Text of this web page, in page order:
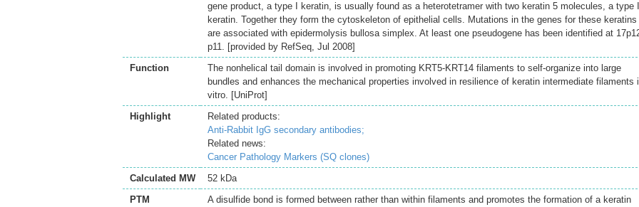
gene product, a type I keratin, is usually found as a heterotetramer with two keratin 5 molecules, a type II
keratin. Together they form the cytoskeleton of epithelial cells. Mutations in the genes for these keratins
are associated with epidermolysis bullosa simplex. At least one pseudogene has been identified at
p11. [provided by RefSeq, Jul 2008]
Function
The nonhelical tail domain is involved in promoting KRT5-KRT14 filaments to self-organize into large
bundles and enhances the mechanical properties involved in resilience of keratin intermediate filaments
vitro. [UniProt]
Highlight
Related products:
Anti-Rabbit IgG secondary antibodies;
Related news:
Cancer Pathology Markers (SQ clones)
Calculated MW
52 kDa
PTM
A disulfide bond is formed between rather than within filaments and promotes the formation of a keratin